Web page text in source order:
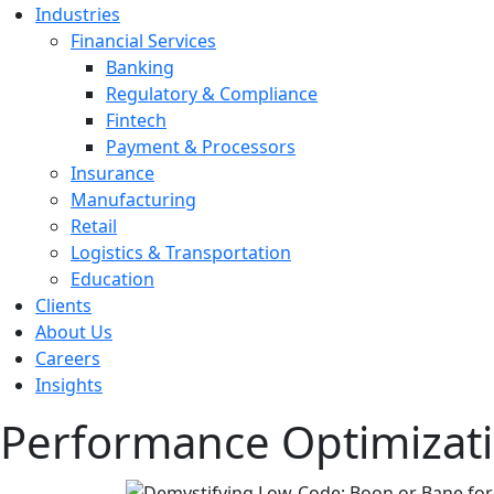
Industries
Financial Services
Banking
Regulatory & Compliance
Fintech
Payment & Processors
Insurance
Manufacturing
Retail
Logistics & Transportation
Education
Clients
About Us
Careers
Insights
Performance